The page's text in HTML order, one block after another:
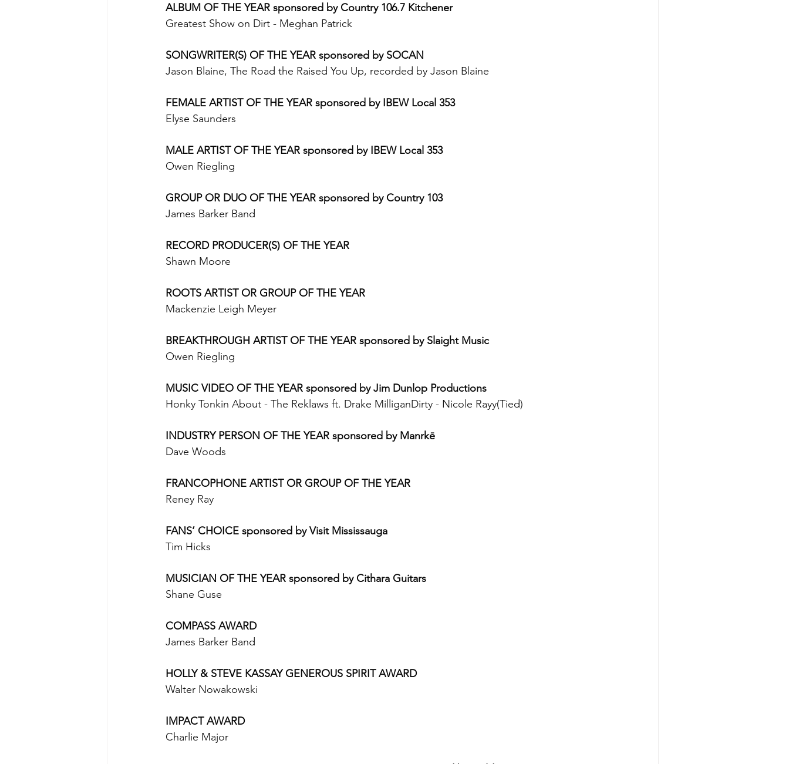
ALBUM OF THE YEAR sponsored by Country 106.7 Kitchener
Greatest Show on Dirt - Meghan Patrick
SONGWRITER(S) OF THE YEAR sponsored by SOCAN
Jason Blaine, The Road the Raised You Up, recorded by Jason Blaine
FEMALE ARTIST OF THE YEAR sponsored by IBEW Local 353
Elyse Saunders
MALE ARTIST OF THE YEAR sponsored by IBEW Local 353
Owen Riegling
GROUP OR DUO OF THE YEAR sponsored by Country 103
James Barker Band
RECORD PRODUCER(S) OF THE YEAR
Shawn Moore
ROOTS ARTIST OR GROUP OF THE YEAR
Mackenzie Leigh Meyer
BREAKTHROUGH ARTIST OF THE YEAR sponsored by Slaight Music
Owen Riegling
MUSIC VIDEO OF THE YEAR sponsored by Jim Dunlop Productions
Honky Tonkin About - The Reklaws ft. Drake MilliganDirty - Nicole Rayy(Tied)
INDUSTRY PERSON OF THE YEAR sponsored by Manrkē
Dave Woods
FRANCOPHONE ARTIST OR GROUP OF THE YEAR
Reney Ray
FANS’ CHOICE sponsored by Visit Mississauga
Tim Hicks
MUSICIAN OF THE YEAR sponsored by Cithara Guitars
Shane Guse
COMPASS AWARD
James Barker Band
HOLLY & STEVE KASSAY GENEROUS SPIRIT AWARD
Walter Nowakowski
IMPACT AWARD
Charlie Major